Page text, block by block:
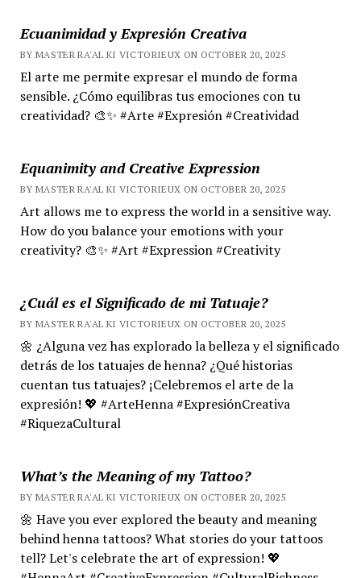
Ecuanimidad y Expresión Creativa
BY MASTER RA'AL KI VICTORIEUX ON OCTOBER 20, 2025
El arte me permite expresar el mundo de forma
sensible. ¿Cómo equilibras tus emociones con tu
creatividad? 🎨✨ #Arte #Expresión #Creatividad
Equanimity and Creative Expression
BY MASTER RA'AL KI VICTORIEUX ON OCTOBER 20, 2025
Art allows me to express the world in a sensitive way.
How do you balance your emotions with your
creativity? 🎨✨ #Art #Expression #Creativity
¿Cuál es el Significado de mi Tatuaje?
BY MASTER RA'AL KI VICTORIEUX ON OCTOBER 20, 2025
🌼 ¿Alguna vez has explorado la belleza y el significado
detrás de los tatuajes de henna? ¿Qué historias
cuentan tus tatuajes? ¡Celebremos el arte de la
expresión! 💖 #ArteHenna #ExpresiónCreativa
#RiquezaCultural
What’s the Meaning of my Tattoo?
BY MASTER RA'AL KI VICTORIEUX ON OCTOBER 20, 2025
🌼 Have you ever explored the beauty and meaning
behind henna tattoos? What stories do your tattoos
tell? Let's celebrate the art of expression! 💖